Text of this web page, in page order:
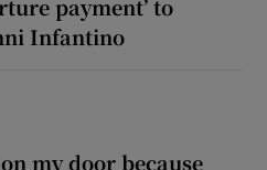
payment’ to
Infantino
my door because